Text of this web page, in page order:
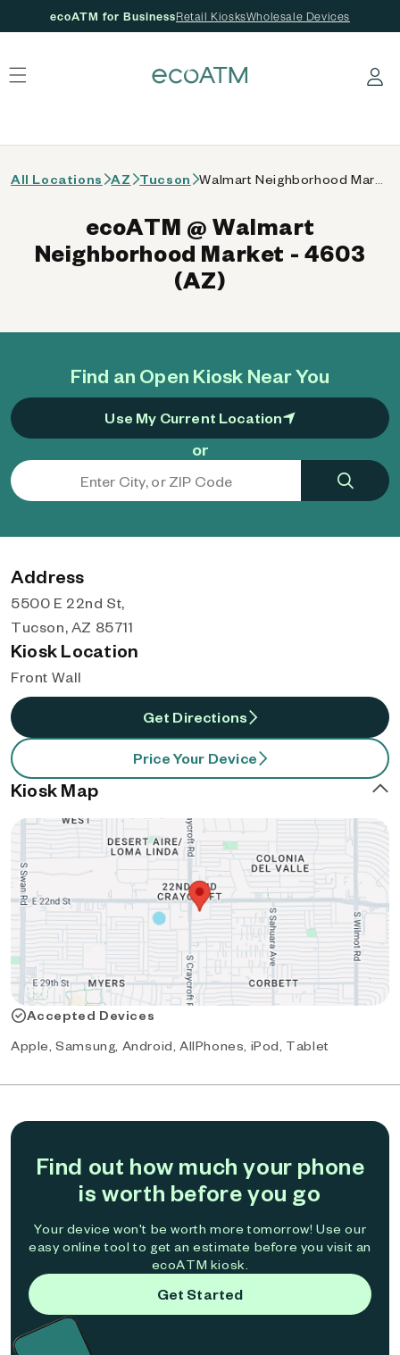
ecoATM for BusinessRetail KiosksWholesale Devices
Log in
All Locations AZ Tucson
Find an Open Kiosk Near You
Use My Current Location
or
ecoATM @ Walmart
Neighborhood Market - 4603
(AZ)
Address
5500 E 22nd St,
Tucson, AZ 85711
Kiosk Location
Front Wall
Get Directions
Price Your Device
Kiosk Map
Accepted Devices
Apple, Samsung, Android, AllPhones, iPod, Tablet
Find out how much your phone
is worth before you go
Your device won't be worth more tomorrow! Use our
easy online tool to get an estimate before you visit an
ecoATM kiosk.
Get Started